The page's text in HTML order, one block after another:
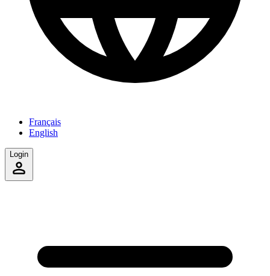
Français
English
Login